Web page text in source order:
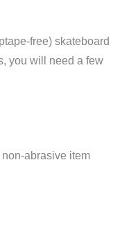
free) skateboard
you will need a few
abrasive item